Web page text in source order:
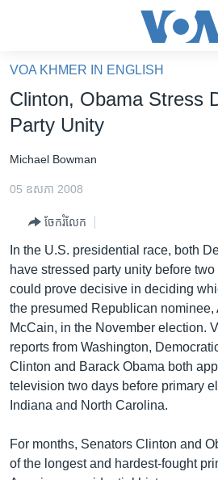
គេហទំព័រ​
ទាក់ទង
និង​
ទំព័រ​
ម្តង
រំលង​
និង​
ចូល​
ទៅ​
ទំព័រ​
រចនា
សម្ព័ន្ធ​
រំលង​
ចូល​
ទៅ​
កម្ពុជាច្នៃប្រតិដ្ឋ
ព្រឹត្តិការណ៍ព័ត៌មាន
ទូរទស្សន៍ / វីដេអូ​
វិទ្យុ / ផតខាសថ៍
កម្មវិធីទាំងអស់
Khmer English
VOA KHMER IN ENGLISH
Clinton, Obama Stress
Party Unity
Michael Bowman
05 ឧសភា 2008
ចែករំលែក
In the U.S. presidential race, both
have stressed party unity before
could prove decisive in deciding
the presumed Republican nominee,
McCain, in the November election.
reports from Washington,
Clinton and Barack Obama both
television two days before primary
Indiana and North Carolina.
For months, Senators Clinton and
of the longest and hardest-fought